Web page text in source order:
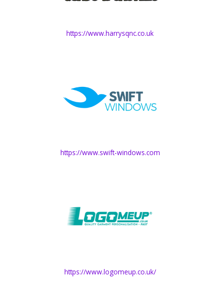
https://www.harrysqnc.co.uk
https://www.swift-windows.com
https://www.logomeup.co.uk/